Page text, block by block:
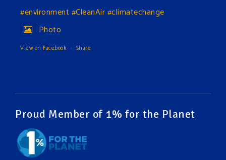
#environment #CleanAir#climatechange
Photo
View on Facebook · Share
The Green Pixie takes on a false industry argument!
Follow The Green Amendment Pixie, an enviro-hero
who empowers others with the strength of Green
Proud Member of 1% for the Planet